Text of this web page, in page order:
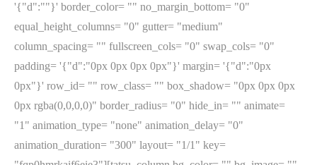
'{"d":""}' border_color= "" no_margin_bottom= "0"
equal_height_columns= "0" gutter= "medium"
column_spacing= "" fullscreen_cols= "0" swap_cols= "0"
padding= '{"d":"0px 0px 0px 0px"}' margin= '{"d":"0px
0px"}' row_id= "" row_class= "" box_shadow= "0px 0px 0px
0px rgba(0,0,0,0)" border_radius= "0" hide_in= "" animate=
"1" animation_type= "none" animation_delay= "0"
animation_duration= "300" layout= "1/1" key=